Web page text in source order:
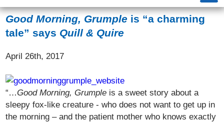
Good Morning, Grumple is “a charming
tale” says Quill & Quire
April 26th, 2017
“…Good Morning, Grumple is a sweet story about a
sleepy fox-like creature ­­- who does not want to get up in
the morning – and the patient mother who knows exactly